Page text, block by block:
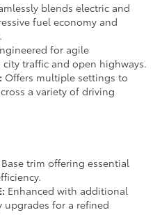
blends electric and
fuel economy and
for agile
traffic and open highways.
Offers multiple settings to
a variety of driving
Base trim offering essential
Enhanced with additional
for a refined